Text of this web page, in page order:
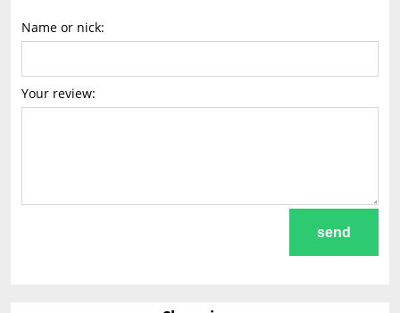
Name or nick:
Your review:
send